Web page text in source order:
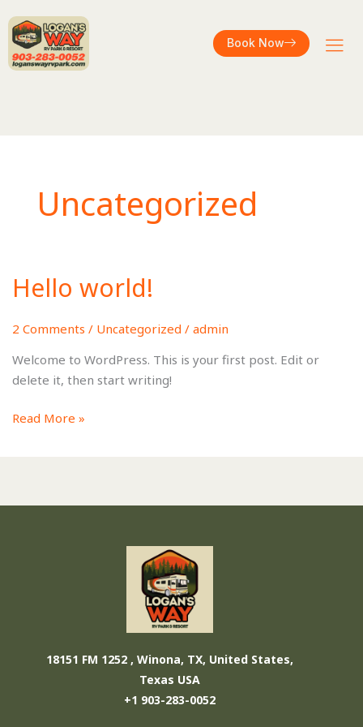
Book Now
Uncategorized
Hello world!
2 Comments / Uncategorized / admin
Welcome to WordPress. This is your first post. Edit or
delete it, then start writing!
Hello
world!
Read More »
18151 FM 1252 , Winona, TX, United States,
Texas USA
+1 903-283-0052